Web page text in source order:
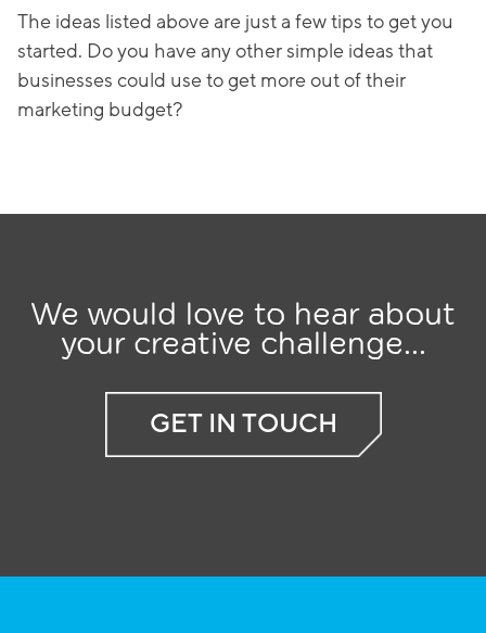
The ideas listed above are just a few tips to get you
started. Do you have any other simple ideas that
businesses could use to get more out of their
marketing budget?
We would love to hear about
your creative challenge...
GET IN TOUCH